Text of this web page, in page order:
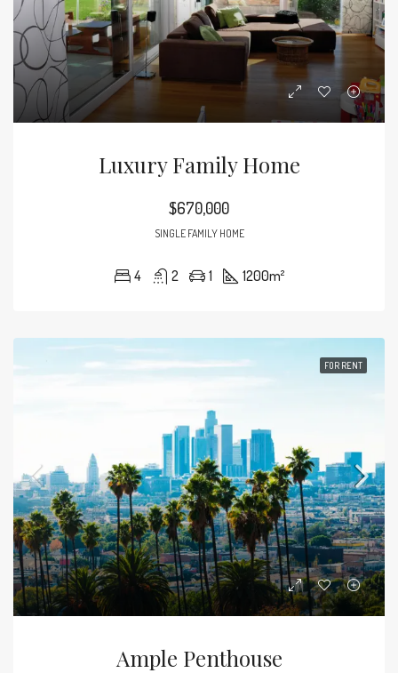
Luxury Family Home
$670,000
SINGLE FAMILY HOME
4 2 1 1200m²
FOR RENT
Ample Penthouse